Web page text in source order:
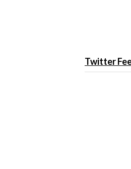
Twitter